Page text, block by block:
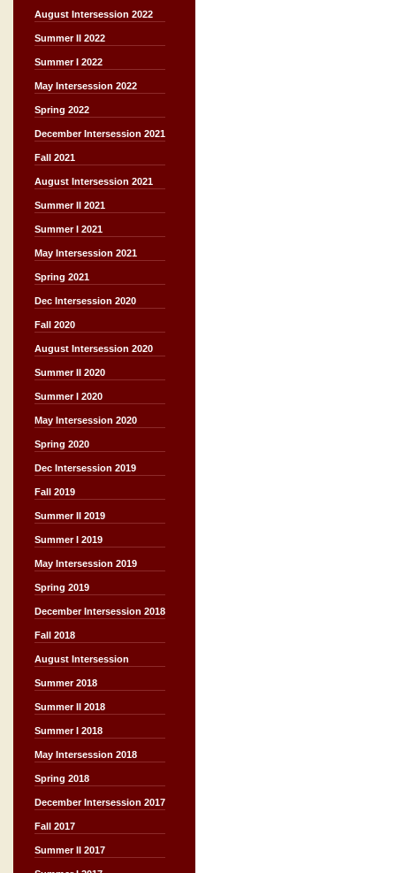
August Intersession 2022
Summer II 2022
Summer I 2022
May Intersession 2022
Spring 2022
December Intersession 2021
Fall 2021
August Intersession 2021
Summer II 2021
Summer I 2021
May Intersession 2021
Spring 2021
Dec Intersession 2020
Fall 2020
August Intersession 2020
Summer II 2020
Summer I 2020
May Intersession 2020
Spring 2020
Dec Intersession 2019
Fall 2019
Summer II 2019
Summer I 2019
May Intersession 2019
Spring 2019
December Intersession 2018
Fall 2018
August Intersession
Summer 2018
Summer II 2018
Summer I 2018
May Intersession 2018
Spring 2018
December Intersession 2017
Fall 2017
Summer II 2017